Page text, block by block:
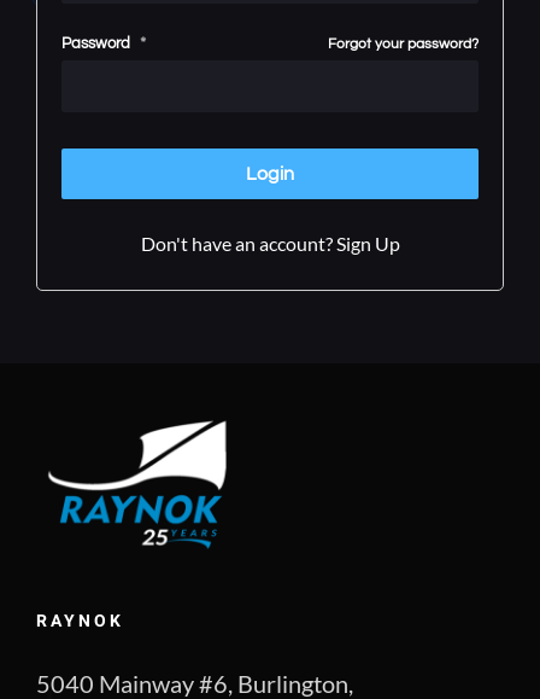
Password * Forgot your password?
Don't have an account? Sign Up
RAYNOK
5040 Mainway #6, Burlington,